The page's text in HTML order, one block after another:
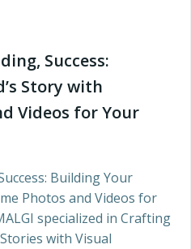
Success:
Story with
Videos for Your
Building Your
Photos and Videos for
specialized in Crafting
with Visual